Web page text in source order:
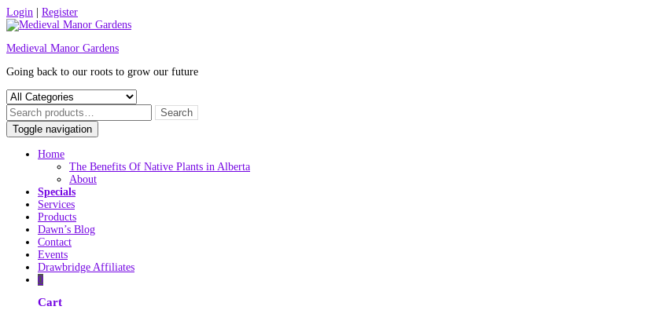
Skip
to
Login Register
Medieval Manor Gardens
Going back to our roots to grow our future
Toggle navigation
Home
The Benefits Of Native Plants in Alberta
About
Specials
Services
Products
Dawn’s Blog
Contact
Events
Drawbridge Affiliates
0
Cart